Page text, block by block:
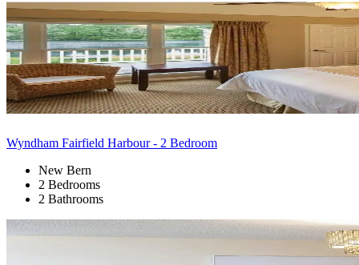
Wyndham Fairfield Harbour - 2 Bedroom
New Bern
2 Bedrooms
2 Bathrooms